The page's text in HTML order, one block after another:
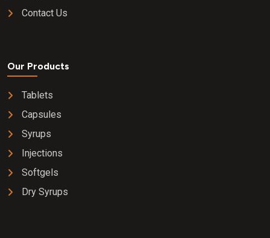
Contact Us
Our Products
Tablets
Capsules
Syrups
Injections
Softgels
Dry Syrups